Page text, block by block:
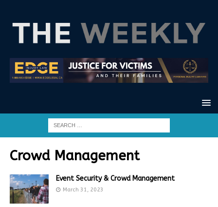
Crowd Management
Event Security & Crowd Management
March 31, 2023